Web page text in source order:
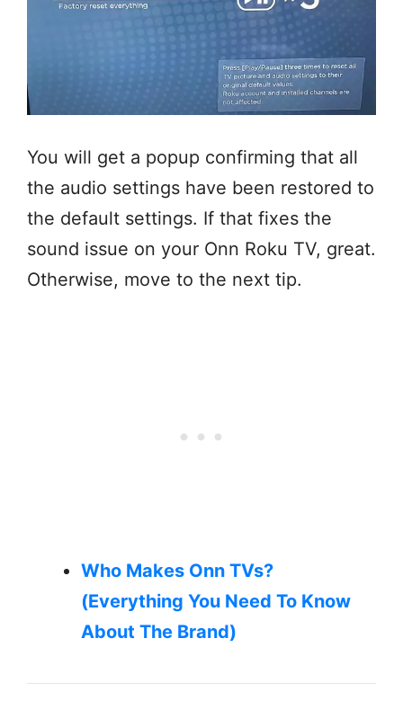
You will get a popup confirming that all
the audio settings have been restored to
the default settings. If that fixes the
sound issue on your Onn Roku TV, great.
Otherwise, move to the next tip.
Who Makes Onn TVs?
(Everything You Need To Know
About The Brand)